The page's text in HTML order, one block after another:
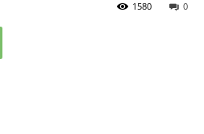
0
1580